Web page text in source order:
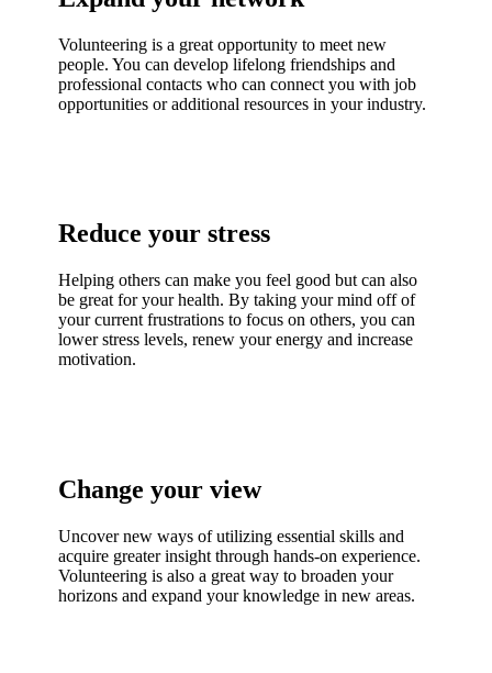
Volunteering is a great opportunity to meet new
people. You can develop lifelong friendships and
professional contacts who can connect you with job
opportunities or additional resources in your industry.
Reduce your stress
Helping others can make you feel good but can also
be great for your health. By taking your mind off of
your current frustrations to focus on others, you can
lower stress levels, renew your energy and increase
motivation.
Change your view
Uncover new ways of utilizing essential skills and
acquire greater insight through hands-on experience.
Volunteering is also a great way to broaden your
horizons and expand your knowledge in new areas.